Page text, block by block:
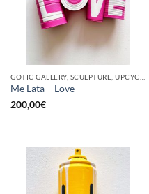
Me Lata – Love
200,00€